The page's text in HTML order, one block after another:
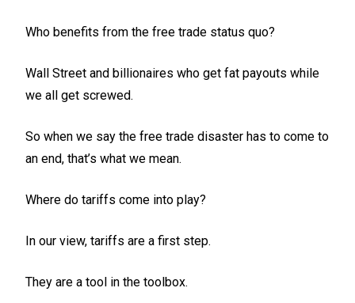
Who benefits from the free trade status quo?
Wall Street and billionaires who get fat payouts while
we all get screwed.
So when we say the free trade disaster has to come to
an end, that’s what we mean.
Where do tariffs come into play?
In our view, tariffs are a first step.
They are a tool in the toolbox.